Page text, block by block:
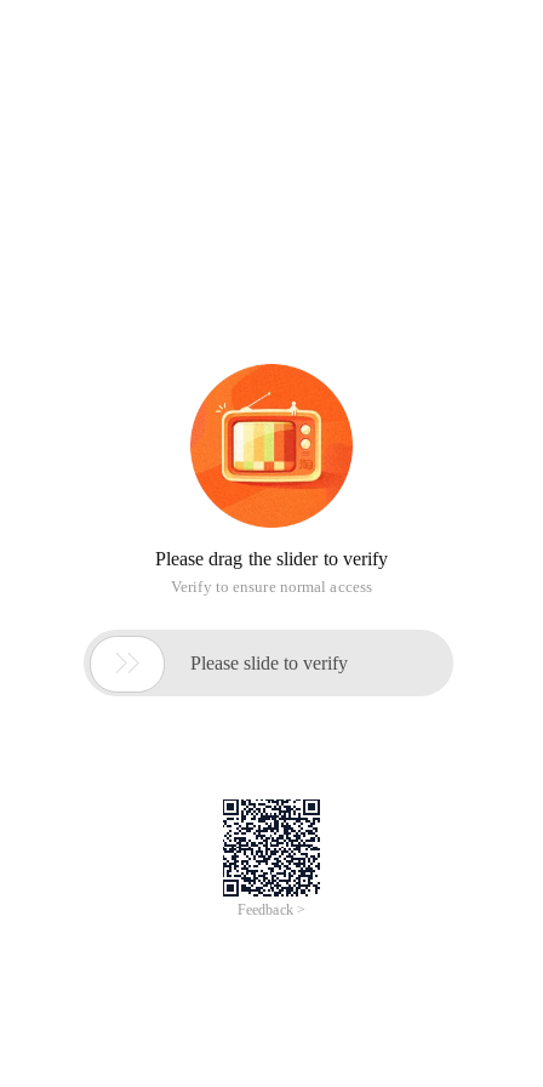
Please drag the slider to verify
Verify to ensure normal access
 Please slide to verify
Feedback >